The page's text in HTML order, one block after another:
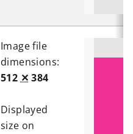
Image file
dimensions:
512 ✕ 384
Displayed
size on